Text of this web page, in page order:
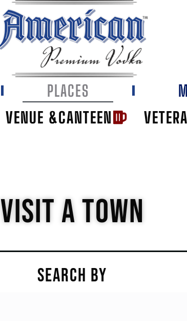
VENUE &CANTEEN
PLACES
VISIT A TOWN
SEARCH BY